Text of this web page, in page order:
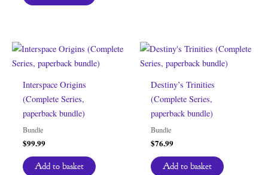
Interspace Origins
(Complete Series,
paperback bundle)
Bundle
$99.99
Add to basket
Destiny’s Trinities
(Complete Series,
paperback bundle)
Bundle
$76.99
Add to basket